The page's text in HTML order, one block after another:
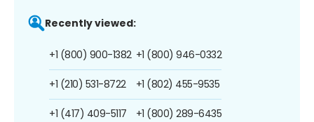
Recently viewed:
+1 (800) 900-1382
+1 (210) 531-8722
+1 (417) 409-5117
+1 (800) 946-0332
+1 (802) 455-9535
+1 (800) 289-6435